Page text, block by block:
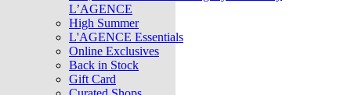
L’AGENCE
High Summer
L'AGENCE Essentials
Online Exclusives
Back in Stock
Gift Card